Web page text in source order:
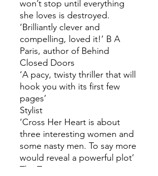
won’t stop until everything
she loves is destroyed.
‘Brilliantly clever and
compelling, loved it!’ B A
Paris, author of Behind
Closed Doors
‘A pacy, twisty thriller that will
hook you with its first few
pages’
Stylist
‘Cross Her Heart is about
three interesting women and
some nasty men. To say more
would reveal a powerful plot’
The Times